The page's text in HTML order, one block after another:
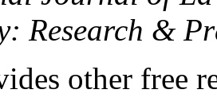
Research &
other free